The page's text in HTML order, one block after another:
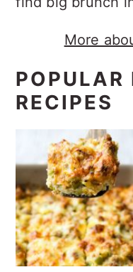
More
POPULAR
RECIPES